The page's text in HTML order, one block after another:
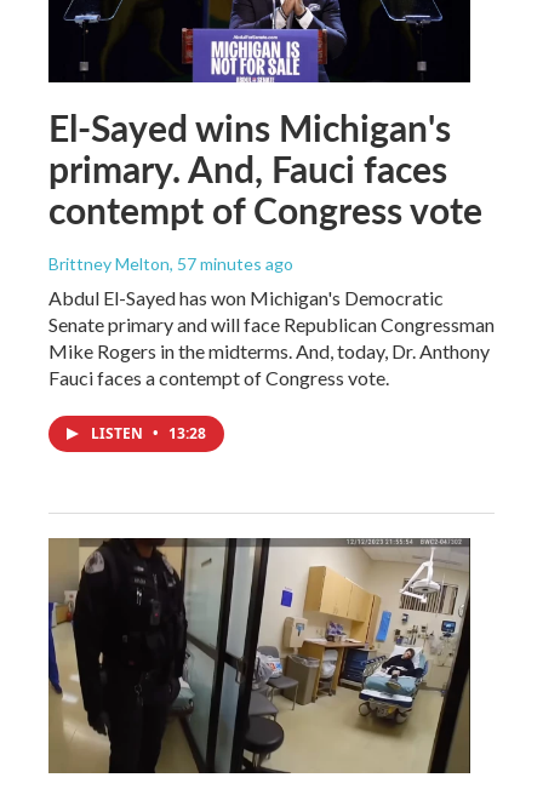
El-Sayed wins Michigan's
primary. And, Fauci faces
contempt of Congress vote
Brittney Melton, 57 minutes ago
Abdul El-Sayed has won Michigan's Democratic
Senate primary and will face Republican Congressman
Mike Rogers in the midterms. And, today, Dr. Anthony
Fauci faces a contempt of Congress vote.
LISTEN • 13:28